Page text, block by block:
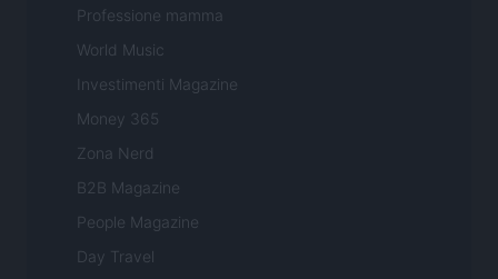
Professione mamma
World Music
Investimenti Magazine
Money 365
Zona Nerd
B2B Magazine
People Magazine
Day Travel